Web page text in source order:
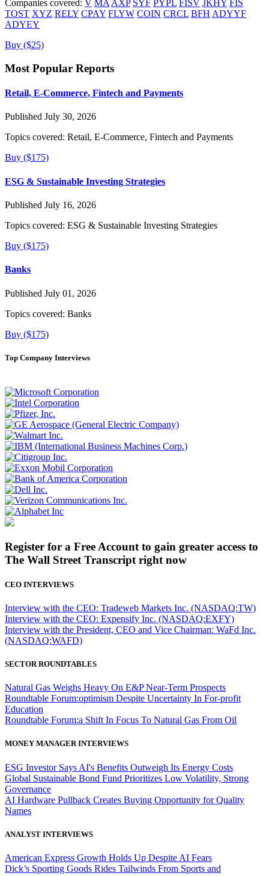
Companies covered: V MA AXP SYF PYPL FISV JKHY FIS
TOST XYZ RELY CPAY FLYW COIN CRCL BFH ADYYF
ADYEY
Buy ($25)
Most Popular Reports
Retail, E-Commerce, Fintech and Payments
Published July 30, 2026
Topics covered: Retail, E-Commerce, Fintech and Payments
Buy ($175)
ESG & Sustainable Investing Strategies
Published July 16, 2026
Topics covered: ESG & Sustainable Investing Strategies
Buy ($175)
Banks
Published July 01, 2026
Topics covered: Banks
Buy ($175)
Top Company Interviews
Register for a Free Account to gain greater access to
The Wall Street Transcript right now
CEO INTERVIEWS
Interview with the CEO: Tradeweb Markets Inc. (NASDAQ:TW)
Interview with the CEO: Expensify Inc. (NASDAQ:EXFY)
Interview with the President, CEO and Vice Chairman: WaFd Inc.
(NASDAQ:WAFD)
SECTOR ROUNDTABLES
Natural Gas Weighs Heavy On E&P Near-Term Prospects
Roundtable Forum:optimism Despite Uncertainty In For-profit
Education
Roundtable Forum:a Shift In Focus To Natural Gas From Oil
MONEY MANAGER INTERVIEWS
ESG Investor Says AI's Benefits Outweigh Its Energy Costs
Global Sustainable Bond Fund Prioritizes Low Volatility, Strong
Governance
AI Hardware Pullback Creates Buying Opportunity for Quality
Names
ANALYST INTERVIEWS
American Express Growth Holds Up Despite AI Fears
Dick’s Sporting Goods Rides Tailwinds From Sports and